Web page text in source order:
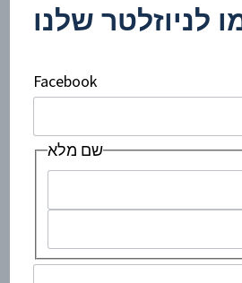
minute
לניוזלטר שלנו
Facebook
שם מלא